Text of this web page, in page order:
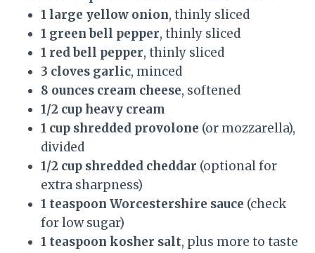
1 large yellow onion, thinly sliced
1 green bell pepper, thinly sliced
1 red bell pepper, thinly sliced
3 cloves garlic, minced
8 ounces cream cheese, softened
1/2 cup heavy cream
1 cup shredded provolone (or mozzarella),
divided
1/2 cup shredded cheddar (optional for
extra sharpness)
1 teaspoon Worcestershire sauce (check
for low sugar)
1 teaspoon kosher salt, plus more to taste